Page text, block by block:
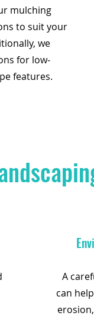
mulching
to suit your
we
for low-
features.
A
can